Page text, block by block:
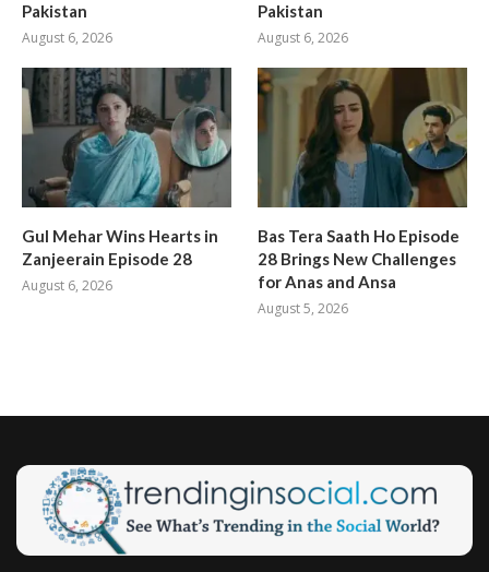
Pakistan
August 6, 2026
Pakistan
August 6, 2026
Gul Mehar Wins Hearts in
Zanjeerain Episode 28
August 6, 2026
Bas Tera Saath Ho Episode
28 Brings New Challenges
for Anas and Ansa
August 5, 2026